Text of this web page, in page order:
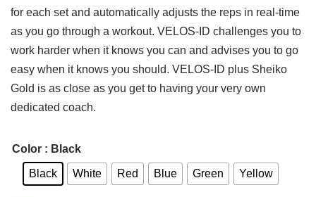
for each set and automatically adjusts the reps in real-time
as you go through a workout. VELOS-ID challenges you to
work harder when it knows you can and advises you to go
easy when it knows you should. VELOS-ID plus Sheiko
Gold is as close as you get to having your very own
dedicated coach.
Color : Black
Black White Red Blue Green Yellow